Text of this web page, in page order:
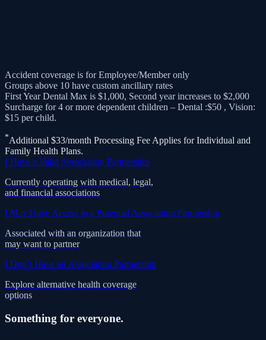
First Year Dental Max is $1,000, Second year increases to $2,000
Surcharge for 4 or more dependent children – Dental :$50 , Vision:
$15 per child.
*Additional $33/month Processing Fee Applies for Individual and
I Have a Valid Association Partnership
Currently operating with medical, legal,
I May Have Access to a Potential Association Partnership
Associated with an organization that
may want to partner
I Don’t Have an Association Partnership
Explore alternative health coverage
Something for everyone.
Health Plans